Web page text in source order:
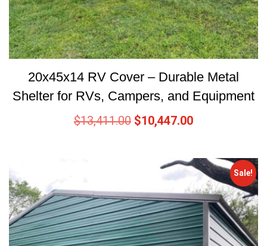
20x45x14 RV Cover – Durable Metal
Shelter for RVs, Campers, and Equipment
$13,411.00 $10,447.00
Sale!